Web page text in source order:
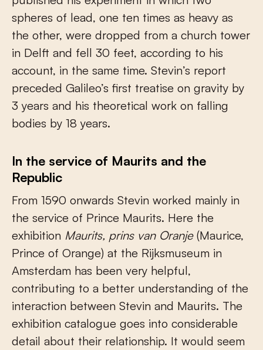
spheres of lead, one ten times as heavy as
the other, were dropped from a church tower
in Delft and fell 30 feet, according to his
account, in the same time. Stevin’s report
preceded Galileo’s first treatise on gravity by
3 years and his theoretical work on falling
bodies by 18 years.
In the service of Maurits and the
Republic
From 1590 onwards Stevin worked mainly in
the service of Prince Maurits. Here the
exhibition Maurits, prins van Oranje (Maurice,
Prince of Orange) at the Rijksmuseum in
Amsterdam has been very helpful,
contributing to a better understanding of the
interaction between Stevin and Maurits. The
exhibition catalogue goes into considerable
detail about their relationship. It would seem